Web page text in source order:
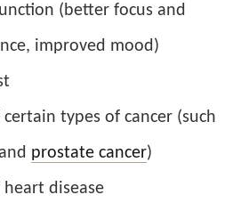
(better focus and
improved mood)
certain types of cancer (such
prostate cancer)
heart disease